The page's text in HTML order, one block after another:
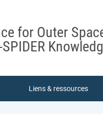
for Outer
SPIDER
Liens & ressources